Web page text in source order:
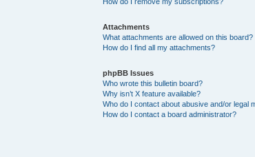
Attachments
What attachments are allowed on this board?
How do I find all my attachments?
phpBB Issues
Who wrote this bulletin board?
Why isn’t X feature available?
Who do I contact about abusive and/or legal
How do I contact a board administrator?